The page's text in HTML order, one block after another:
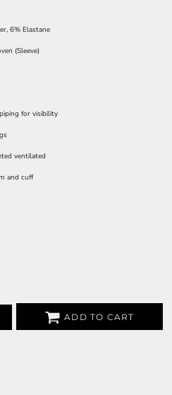
6% Elastane
(Sleeve)
for visibility
ventilated
and cuff
ADD TO CART